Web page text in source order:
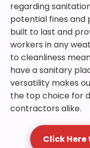
regarding
potential fines and
built to last and
workers in any
to cleanliness
have a sanitary
versatility makes
the top choice for
contractors alike.
Click